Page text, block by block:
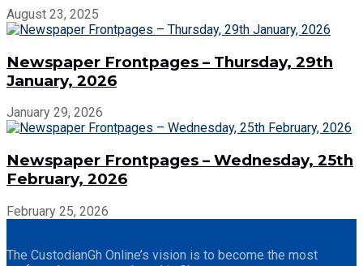
August 23, 2025
Newspaper Frontpages – Thursday, 29th
January, 2026
January 29, 2026
Newspaper Frontpages – Wednesday, 25th
February, 2026
February 25, 2026
The CustodianGh Online’s vision is to become the most